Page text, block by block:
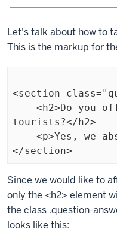
Let's talk about how to
This is the markup for
<section
tourists?</h2>
</section>
Exiting
code
block.
Since we would like to
only the <h2>element
the class .question-
looks like this: